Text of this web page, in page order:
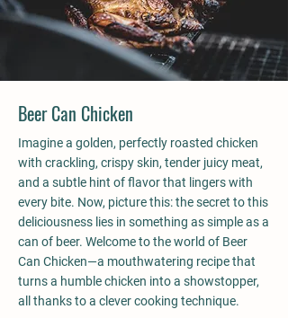
Beer Can Chicken
Imagine a golden, perfectly roasted chicken
with crackling, crispy skin, tender juicy meat,
and a subtle hint of flavor that lingers with
every bite. Now, picture this: the secret to this
deliciousness lies in something as simple as a
can of beer. Welcome to the world of Beer
Can Chicken—a mouthwatering recipe that
turns a humble chicken into a showstopper,
all thanks to a clever cooking technique.